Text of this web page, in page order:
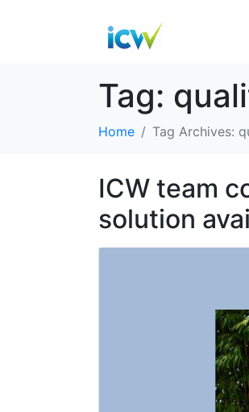
Tag:
Home Tag Archives:
ICW team
solution